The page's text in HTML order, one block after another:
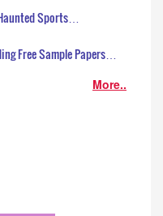
Sports…
Free Sample Papers…
More..